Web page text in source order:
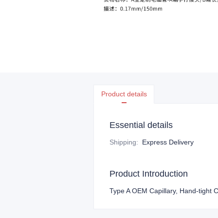
Product details
Essential details
Shipping: Express Delivery
Product Introduction
Type A OEM Capillary, Hand-tight